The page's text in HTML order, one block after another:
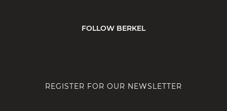
FOLLOW BERKEL
REGISTER FOR OUR NEWSLETTER